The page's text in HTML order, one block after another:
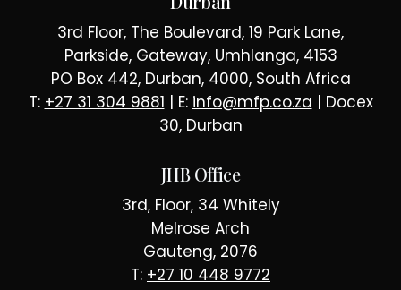
3rd Floor, The Boulevard, 19 Park Lane,
Parkside, Gateway, Umhlanga, 4153
PO Box 442, Durban, 4000, South Africa
T: +27 31 304 9881 | E: info@mfp.co.za | Docex
30, Durban
JHB Office
3rd, Floor, 34 Whitely
Melrose Arch
Gauteng, 2076
T: +27 10 448 9772